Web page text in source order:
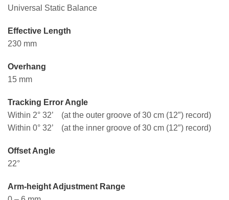
Universal Static Balance
Effective Length
230 mm
Overhang
15 mm
Tracking Error Angle
Within 2° 32’ (at the outer groove of 30 cm (12″) record)
Within 0° 32’ (at the inner groove of 30 cm (12″) record)
Offset Angle
22°
Arm-height Adjustment Range